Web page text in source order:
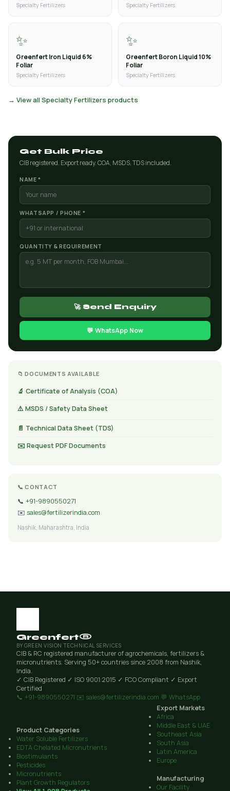
Specialty Fertilizers Specialty Fertilizers
✨
Greenfert Iron Liquid 6%
Foliar
Specialty Fertilizers
✨
Greenfert Boron Liquid 10%
Foliar
Specialty Fertilizers
→ View all Specialty Fertilizers products
Get Bulk Price
CIB registered. Export ready. COA, MSDS, TDS included.
NAME *
WHATSAPP / PHONE *
QUANTITY & REQUIREMENT
🚀 Send Enquiry
💬 WhatsApp Now
📁 DOCUMENTS AVAILABLE
🔬 Certificate of Analysis (COA)
⚠️ MSDS / Safety Data Sheet
📄 Technical Data Sheet (TDS)
✉️ Request PDF Documents
📞 CONTACT
📞 +91-9890550271
✉️ sales@fertilizerindia.com
Nashik, Maharashtra, India
Greenfert®
BY GREEN VISION TECHNICAL SERVICES
CIB & RC registered manufacturer of agrochemicals, fertilizers &
micronutrients. Serving 50+ countries since 2008 from Nashik,
India.
✓ CIB Registered ✓ ISO 9001:2015 ✓ FCO Compliant ✓ Export
Certified
📞 +91-9890550271 ✉️ sales@fertilizerindia.com 💬 WhatsApp
Product Categories
Water Soluble Fertilizers
EDTA Chelated Micronutrients
Biostimulants
Pesticides
Micronutrients
Plant Growth Regulators
Export Markets
Africa
Middle East & UAE
Southeast Asia
South Asia
Latin America
Europe
Manufacturing
Our Facility